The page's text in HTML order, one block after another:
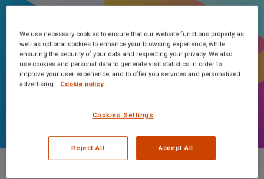
We use necessary cookies to ensure that our website functions properly, as
well as optional cookies to enhance your browsing experience, while
ensuring the security of your data and respecting your privacy. We also
use cookies and personal data to generate visit statistics in order to
improve your user experience, and to offer you services and personalized
advertising.
Cookie policy
Cookies Settings
Reject All Accept All